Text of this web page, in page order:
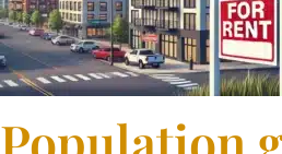
Population